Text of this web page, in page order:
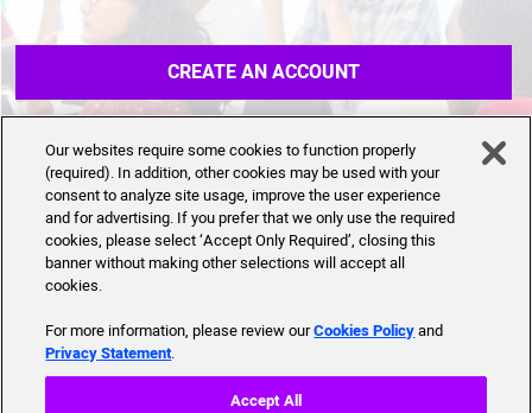
CREATE AN ACCOUNT
Our websites require some cookies to function properly
(required). In addition, other cookies may be used with your
consent to analyze site usage, improve the user experience
and for advertising. If you prefer that we only use the required
cookies, please select ‘Accept Only Required’, closing this
banner without making other selections will accept all
cookies.
For more information, please review ourCookies Policyand
Privacy Statement.
Accept All